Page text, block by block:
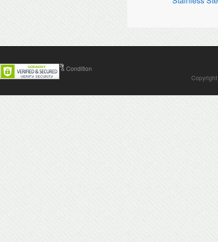
Contact Us Terms & Condition